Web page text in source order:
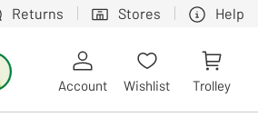
Returns Stores Help
by touch or with swipe gestures.
Account Wishlist Trolley